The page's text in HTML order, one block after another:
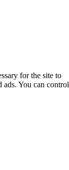
for the site to
ads. You can control